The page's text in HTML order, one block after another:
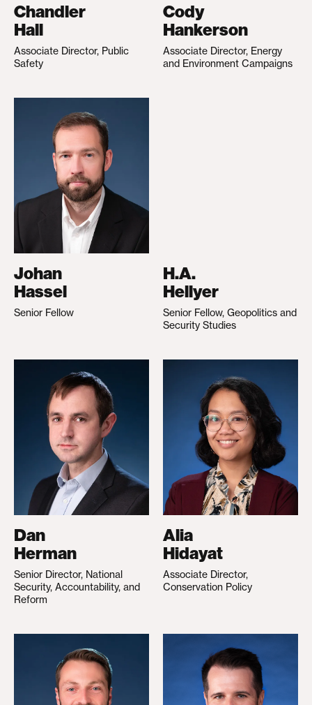
Chandler
Hall
Associate Director, Public
Safety
Cody
Hankerson
Associate Director, Energy
and Environment Campaigns
Johan
Hassel
Senior Fellow
H.A.
Hellyer
Senior Fellow, Geopolitics and
Security Studies
Dan
Herman
Senior Director, National
Security, Accountability, and
Reform
Alia
Hidayat
Associate Director,
Conservation Policy